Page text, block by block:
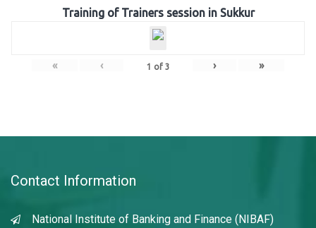
Training of Trainers session in Sukkur
« ‹ 1 of 3 › »
Contact Information
National Institute of Banking and Finance (NIBAF)